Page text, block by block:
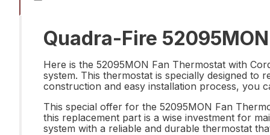
Quadra-Fire
Here is the 52095MON Fan Thermostat with
system. This thermostat is specially designed
construction and easy installation process, you
This special offer for the 52095MON Fan
this replacement part is a wise investment for
system with a reliable and durable thermostat